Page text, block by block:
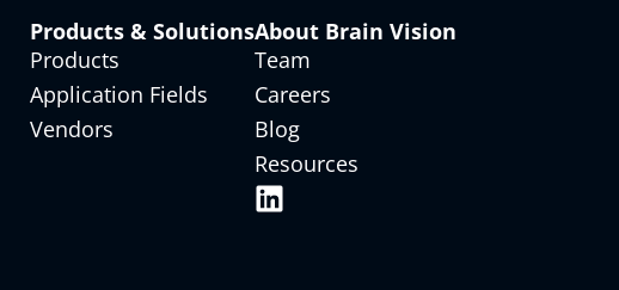
Products & Solutions
Products
Application Fields
Vendors
About Brain Vision
Team
Careers
Blog
Resources